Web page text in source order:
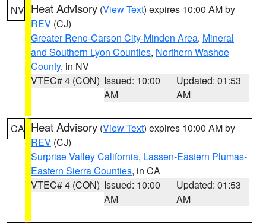
NV Heat Advisory (View Text) expires 10:00 AM by
REV (CJ)
Greater Reno-Carson City-Minden Area, Mineral
and Southern Lyon Counties, Northern Washoe
County, in NV
VTEC# 4 (CON) Issued: 10:00
AM
Updated: 01:53
AM
CA Heat Advisory (View Text) expires 10:00 AM by
REV (CJ)
Surprise Valley California, Lassen-Eastern Plumas-
Eastern Sierra Counties, in CA
VTEC# 4 (CON) Issued: 10:00
AM
Updated: 01:53
AM